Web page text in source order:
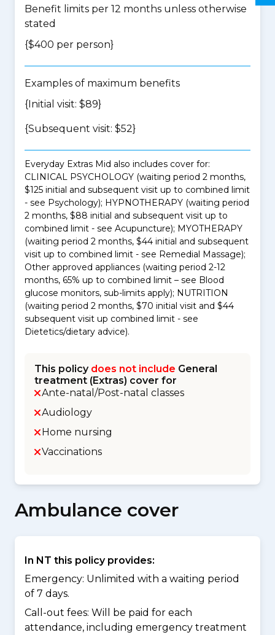
Benefit limits per 12 months unless otherwise
stated
{$400 per person}
Examples of maximum benefits
{Initial visit: $89}
{Subsequent visit: $52}
Everyday Extras Mid also includes cover for:
CLINICAL PSYCHOLOGY (waiting period 2 months,
$125 initial and subsequent visit up to combined limit
- see Psychology); HYPNOTHERAPY (waiting period
2 months, $88 initial and subsequent visit up to
combined limit - see Acupuncture); MYOTHERAPY
(waiting period 2 months, $44 initial and subsequent
visit up to combined limit - see Remedial Massage);
Other approved appliances (waiting period 2-12
months, 65% up to combined limit – see Blood
glucose monitors, sub-limits apply); NUTRITION
(waiting period 2 months, $70 initial visit and $44
subsequent visit up combined limit - see
Dietetics/dietary advice).
This policy does not include General
treatment (Extras) cover for
Ante-natal/Post-natal classes
Audiology
Home nursing
Vaccinations
Ambulance cover
In NT this policy provides:
Emergency: Unlimited with a waiting period
of 7 days.
Call-out fees: Will be paid for each
attendance, including emergency treatment